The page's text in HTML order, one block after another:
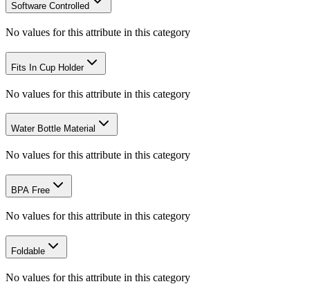
Software Controlled
No values for this attribute in this category
Fits In Cup Holder
No values for this attribute in this category
Water Bottle Material
No values for this attribute in this category
BPA Free
No values for this attribute in this category
Foldable
No values for this attribute in this category